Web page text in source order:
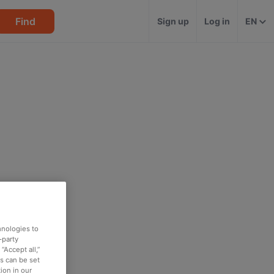
Find Sign up Log in EN
to
party
all,”
can be set
in our